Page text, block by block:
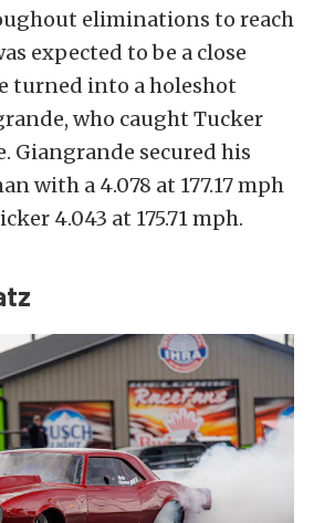
eliminations to reach
expected to be a close
turned into a holeshot
who caught Tucker
Giangrande secured his
with a 4.078 at 177.17 mph
4.043 at 175.71 mph.